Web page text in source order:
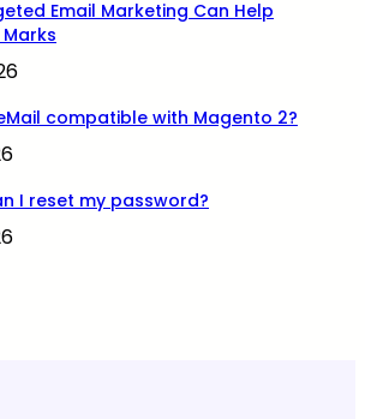
Email Marketing Can Help
compatible with Magento 2?
I reset my password?